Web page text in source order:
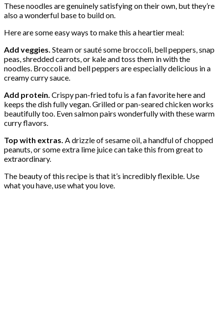
These noodles are genuinely satisfying on their own, but they’re
also a wonderful base to build on.
Here are some easy ways to make this a heartier meal:
Add veggies. Steam or sauté some broccoli, bell peppers, snap
peas, shredded carrots, or kale and toss them in with the
noodles. Broccoli and bell peppers are especially delicious in a
creamy curry sauce.
Add protein. Crispy pan-fried tofu is a fan favorite here and
keeps the dish fully vegan. Grilled or pan-seared chicken works
beautifully too. Even salmon pairs wonderfully with these warm
curry flavors.
Top with extras. A drizzle of sesame oil, a handful of chopped
peanuts, or some extra lime juice can take this from great to
extraordinary.
The beauty of this recipe is that it’s incredibly flexible. Use
what you have, use what you love.